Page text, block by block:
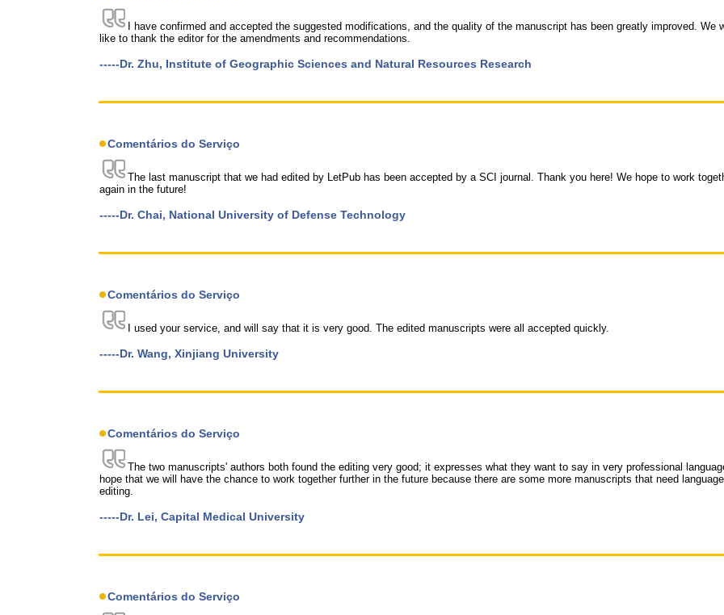
I have confirmed and accepted the suggested modifications, and the quality of the manuscript has been greatly improved. We
like to thank the editor for the amendments and recommendations.
-----Dr. Zhu, Institute of Geographic Sciences and Natural Resources Research
Comentários do Serviço
The last manuscript that we had edited by LetPub has been accepted by a SCI journal. Thank you here! We hope to work
again in the future!
-----Dr. Chai, National University of Defense Technology
Comentários do Serviço
I used your service, and will say that it is very good. The edited manuscripts were all accepted quickly.
-----Dr. Wang, Xinjiang University
Comentários do Serviço
The two manuscripts' authors both found the editing very good; it expresses what they want to say in very professional
hope that we will have the chance to work together further in the future because there are some more manuscripts that need language
editing.
-----Dr. Lei, Capital Medical University
Comentários do Serviço